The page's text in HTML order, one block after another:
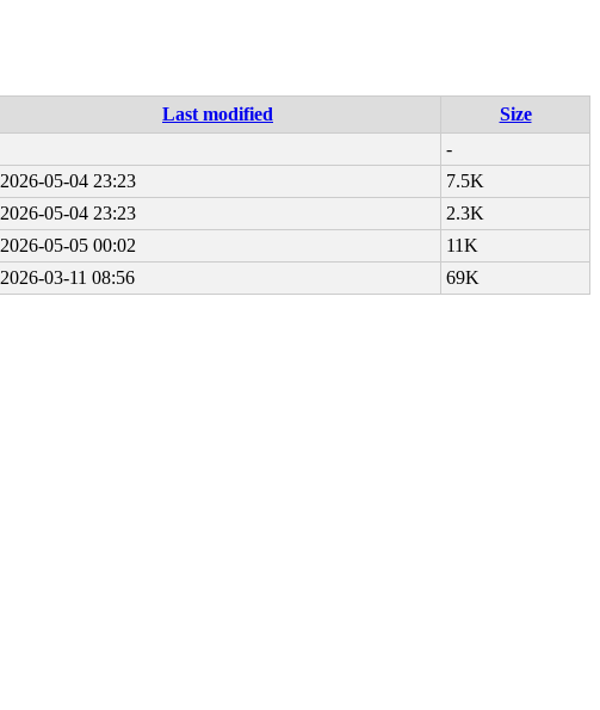
Last modified
Size
-
2026-05-04 23:23
7.5K
2026-05-04 23:23
2.3K
2026-05-05 00:02
11K
2026-03-11 08:56 69K